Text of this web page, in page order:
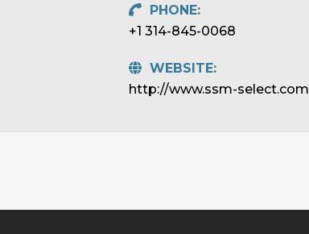
PHONE:
+1 314-845-0068
WEBSITE:
http://www.ssm-select.com